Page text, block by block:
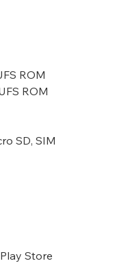
ROM
ROM
SD, SIM
Store